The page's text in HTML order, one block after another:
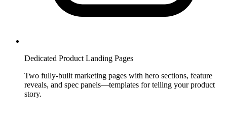
Dedicated Product Landing Pages
Two fully-built marketing pages with hero sections, feature
reveals, and spec panels—templates for telling your product
story.